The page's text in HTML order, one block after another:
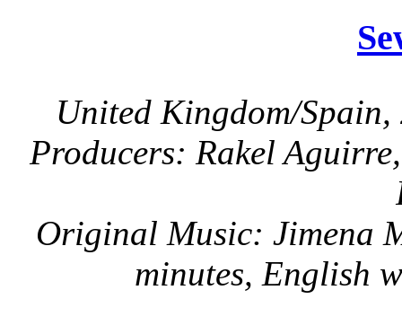
United Kingdom/
Producers: Rakel
Original Music: Jimena
minutes, English